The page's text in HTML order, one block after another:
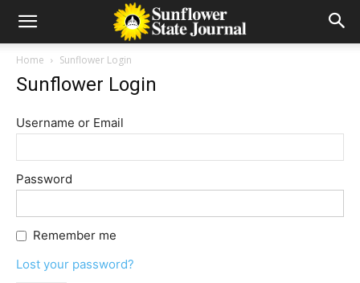
Home Sunflower Login
Sunflower Login
Username or Email
Password
Remember me
Lost your password?